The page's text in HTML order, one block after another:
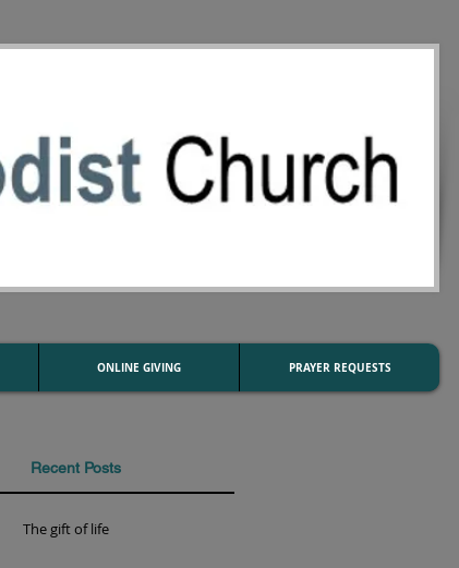
ONLINE GIVING PRAYER REQUESTS
Recent Posts
The gift of life